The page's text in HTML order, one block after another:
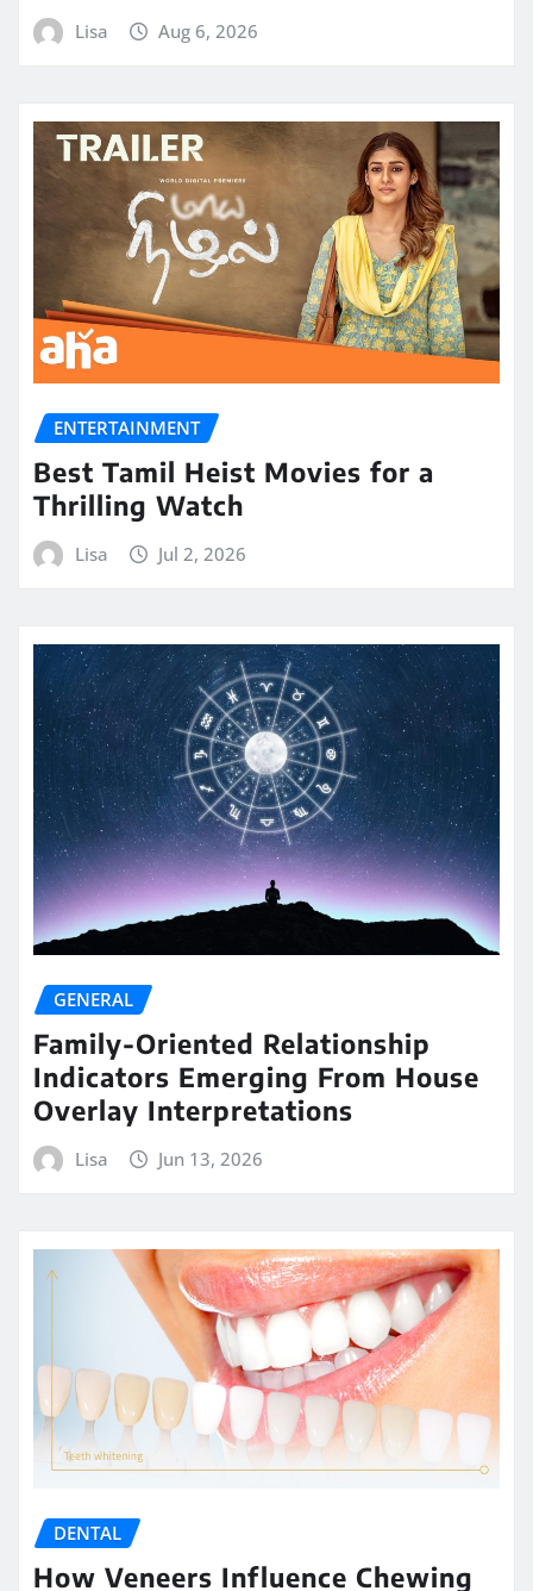
Lisa Aug 6, 2026
ENTERTAINMENT
Best Tamil Heist Movies for a
Thrilling Watch
Lisa Jul 2, 2026
GENERAL
Family-Oriented Relationship
Indicators Emerging From House
Overlay Interpretations
Lisa Jun 13, 2026
DENTAL
How Veneers Influence Chewing